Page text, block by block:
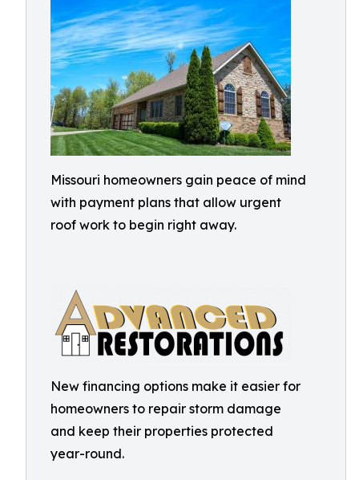
Missouri homeowners gain peace of mind
with payment plans that allow urgent
roof work to begin right away.
New financing options make it easier for
homeowners to repair storm damage
and keep their properties protected
year-round.